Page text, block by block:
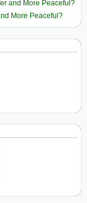
and More Peaceful?
More Peaceful?